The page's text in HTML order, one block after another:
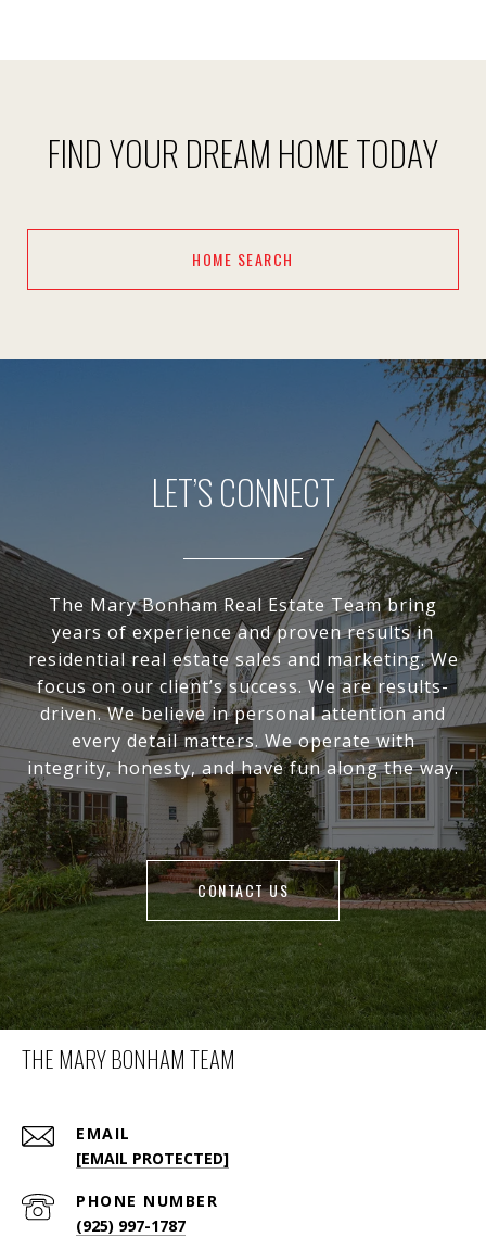
FIND YOUR DREAM HOME TODAY
HOME SEARCH
LET’S CONNECT
The Mary Bonham Real Estate Team bring
years of experience and proven results in
residential real estate sales and marketing. We
focus on our client’s success. We are results-
driven. We believe in personal attention and
every detail matters. We operate with
integrity, honesty, and have fun along the way.
CONTACT US
THE MARY BONHAM TEAM
EMAIL
[EMAIL PROTECTED]
PHONE NUMBER
(925) 997-1787